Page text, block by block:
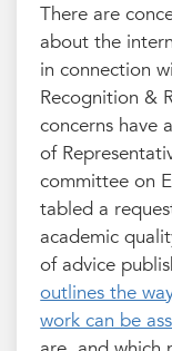
There are
about the
in connection
Recognition &
concerns have
of
committee on
tabled a
academic
of advice
outlines the
work can be